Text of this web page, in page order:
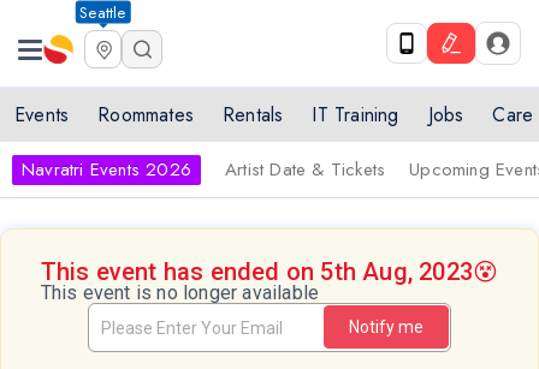
Seattle
Events Roommates Rentals IT Training Jobs Care
Navratri Events 2026 Artist Date & Tickets Upcoming
This event has ended on 5th Aug, 2023😵
This event is no longer available
Notify me